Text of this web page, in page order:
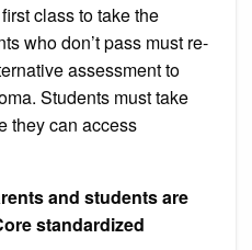
class to take the
who don’t pass must re-
assessment to
Students must take
they can access
and students are
standardized